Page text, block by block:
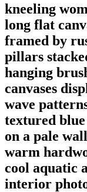
kneeling
long flat
framed by
pillars
hanging
canvases
wave
textured
on a pale
warm
cool aquatic
interior